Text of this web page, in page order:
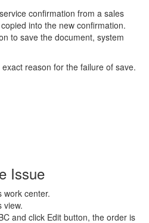
confirmation from a sales
into the new confirmation.
to save the document, system
reason for the failure of save.
Issue
work center.
view.
and click Edit button, the order is